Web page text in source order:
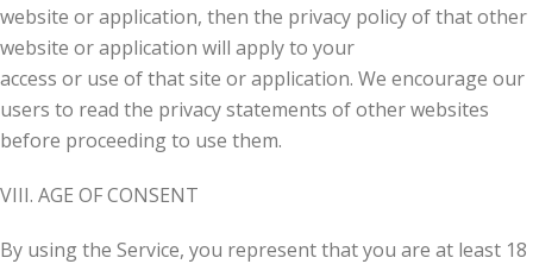
website or application, then the privacy policy of that other
website or application will apply to your
access or use of that site or application. We encourage our
users to read the privacy statements of other websites
before proceeding to use them.
VIII. AGE OF CONSENT
By using the Service, you represent that you are at least 18